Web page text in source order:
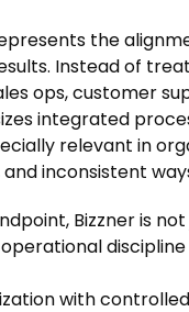
the
Instead of
ops, customer
integrated
relevant in
inconsistent
Bizzner is
with